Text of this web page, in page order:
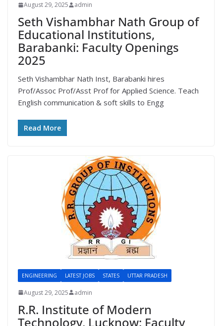
August 29, 2025 admin
Seth Vishambhar Nath Group of
Educational Institutions,
Barabanki: Faculty Openings
2025
Seth Vishambhar Nath Inst, Barabanki hires
Prof/Assoc Prof/Asst Prof for Applied Science. Teach
English communication & soft skills to Engg
Read More
ENGINEERING LATEST JOBS STATES UTTAR PRADESH
August 29, 2025 admin
R.R. Institute of Modern
Technology, Lucknow: Faculty